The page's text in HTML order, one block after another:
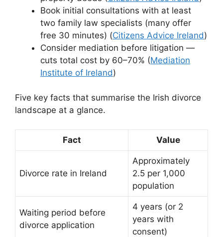
Book initial consultations with at least
two family law specialists (many offer
free 30 minutes) (Citizens Advice Ireland)
Consider mediation before litigation —
cuts total cost by 60–70% (Mediation
Institute of Ireland)
Five key facts that summarise the Irish divorce
landscape at a glance.
Fact Value
Divorce rate in Ireland
Approximately
2.5 per 1,000
population
Waiting period before
divorce application
4 years (or 2
years with
consent)